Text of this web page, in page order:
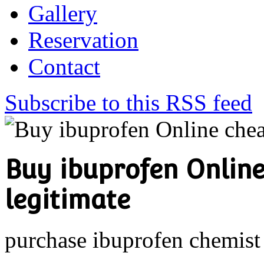
Gallery
Reservation
Contact
Subscribe to this RSS feed
Buy ibuprofen
legitimate
purchase ibuprofen chemist